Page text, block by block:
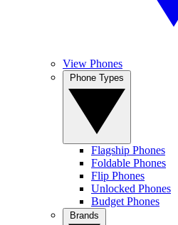
View Phones
Flagship Phones
Foldable Phones
Flip Phones
Unlocked Phones
Budget Phones